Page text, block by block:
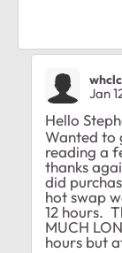
Jan
Hello
Wanted to
reading a
thanks
did
hot swap
12 hours.
MUCH
hours but